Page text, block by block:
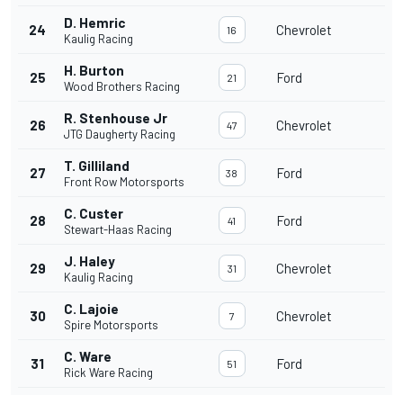
24 D. Hemric
Kaulig Racing
16 Chevrolet
25 H. Burton
Wood Brothers Racing
21 Ford
26 R. Stenhouse Jr
JTG Daugherty Racing
47 Chevrolet
27 T. Gilliland
Front Row Motorsports
38 Ford
28 C. Custer
Stewart-Haas Racing
41 Ford
29 J. Haley
Kaulig Racing
31 Chevrolet
30 C. Lajoie
Spire Motorsports
7 Chevrolet
31 C. Ware
Rick Ware Racing
51 Ford